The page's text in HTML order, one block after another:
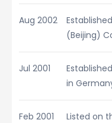
Aug 2002
(Beijing)
Jul 2001
in
Feb 2001
Listed on